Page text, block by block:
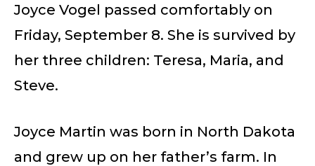
Joyce Vogel passed comfortably on
Friday, September 8. She is survived by
her three children: Teresa, Maria, and
Steve.
Joyce Martin was born in North Dakota
and grew up on her father’s farm. In